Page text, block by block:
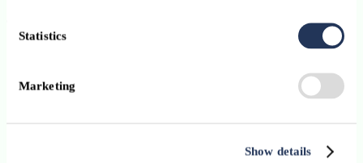
Statistics
Marketing
Show details
existing EU
Market Programme).